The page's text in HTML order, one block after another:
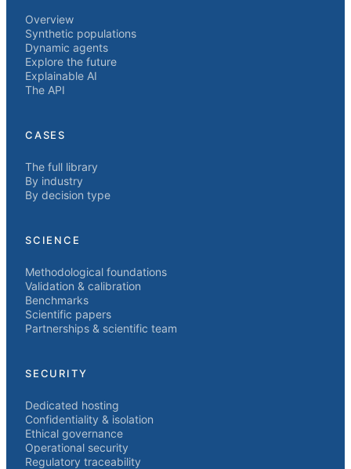
Overview
Synthetic populations
Dynamic agents
Explore the future
Explainable AI
The API
CASES
The full library
By industry
By decision type
SCIENCE
Methodological foundations
Validation & calibration
Benchmarks
Scientific papers
Partnerships & scientific team
SECURITY
Dedicated hosting
Confidentiality & isolation
Ethical governance
Operational security
Regulatory traceability